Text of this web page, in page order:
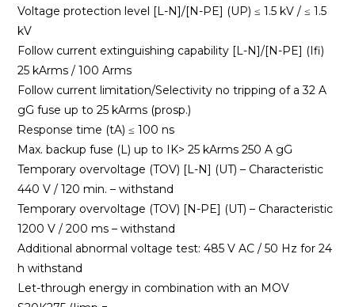
Voltage protection level [L-N]/[N-PE] (UP) ≤ 1.5 kV / ≤ 1.5
kV
Follow current extinguishing capability [L-N]/[N-PE] (Ifi)
25 kArms / 100 Arms
Follow current limitation/Selectivity no tripping of a 32 A
gG fuse up to 25 kArms (prosp.)
Response time (tA) ≤ 100 ns
Max. backup fuse (L) up to IK> 25 kArms 250 A gG
Temporary overvoltage (TOV) [L-N] (UT) – Characteristic
440 V / 120 min. – withstand
Temporary overvoltage (TOV) [N-PE] (UT) – Characteristic
1200 V / 200 ms – withstand
Additional abnormal voltage test: 485 V AC / 50 Hz for 24
h withstand
Let-through energy in combination with an MOV